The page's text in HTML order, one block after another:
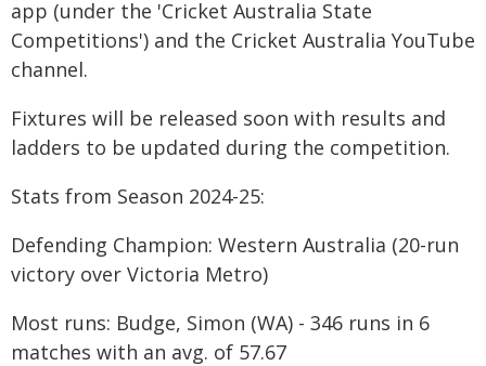
app (under the 'Cricket Australia State
Competitions') and the Cricket Australia YouTube
channel.
Fixtures will be released soon with results and
ladders to be updated during the competition.
Stats from Season 2024-25:
Defending Champion: Western Australia (20-run
victory over Victoria Metro)
Most runs: Budge, Simon (WA) - 346 runs in 6
matches with an avg. of 57.67